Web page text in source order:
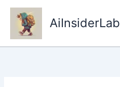
Skip
content
AiInsiderLab